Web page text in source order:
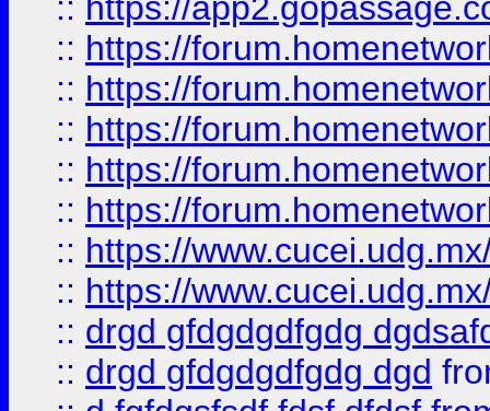
:: https://
:: https://
:: https://
:: https://
:: https://
:: https://
:: https://
:: drgd gfdgdgdfgdg
:: drgd gfdgdgdfgdg dgd